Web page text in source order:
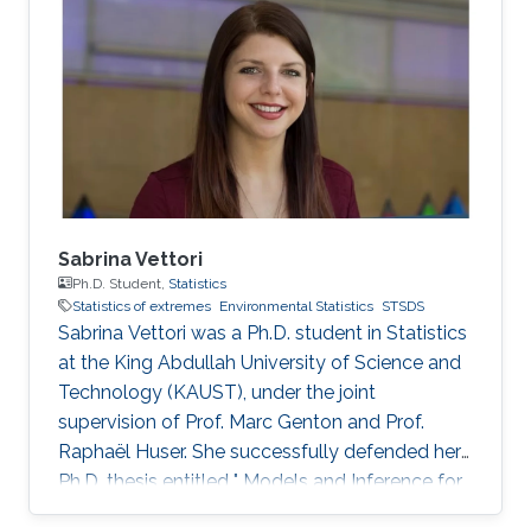
Sabrina Vettori
Ph.D. Student, Statistics
Statistics of extremes Environmental Statistics STSDS
Sabrina Vettori was a Ph.D. student in Statistics
at the King Abdullah University of Science and
Technology (KAUST), under the joint
supervision of Prof. Marc Genton and Prof.
Raphaël Huser. She successfully defended her
Ph.D. thesis entitled " Models and Inference for
Multivariate Spatial Extremes" and graduated in